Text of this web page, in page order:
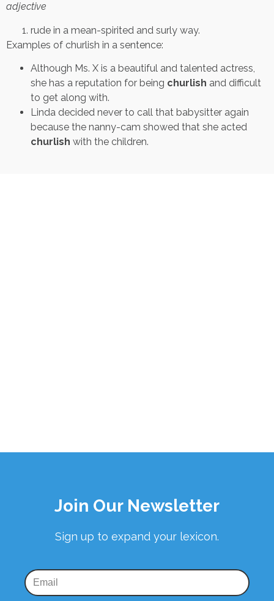
adjective
rude in a mean-spirited and surly way.
Examples of churlish in a sentence:
Although Ms. X is a beautiful and talented actress,
she has a reputation for being churlish and difficult
to get along with.
Linda decided never to call that babysitter again
because the nanny-cam showed that she acted
churlish with the children.
Join Our Newsletter
Sign up to expand your lexicon.